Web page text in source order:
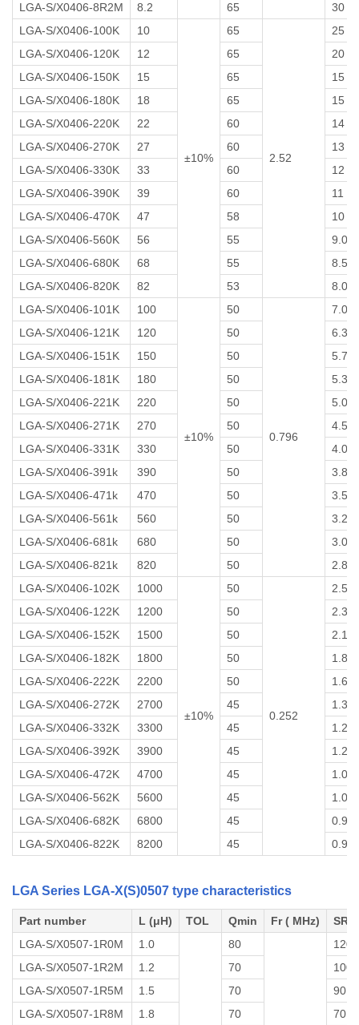
LGA-S/X0406-8R2M
8.2 65
30
LGA-S/X0406-100K
10
±10%
65
2.52
25
LGA-S/X0406-120K
12 65
20
LGA-S/X0406-150K
15 65
15
LGA-S/X0406-180K
18 65
15
LGA-S/X0406-220K
22 60
14
LGA-S/X0406-270K
27 60
13
LGA-S/X0406-330K
33 60
12
LGA-S/X0406-390K
39 60
11
LGA-S/X0406-470K
47 58
10
LGA-S/X0406-560K
56 55
9.0
LGA-S/X0406-680K
68 55
8.5
LGA-S/X0406-820K
82 53
8.0
LGA-S/X0406-101K
100
±10%
50
0.796
7.0
LGA-S/X0406-121K
120 50
6.3
LGA-S/X0406-151K
150 50
5.7
LGA-S/X0406-181K
180 50
5.3
LGA-S/X0406-221K
220 50
5.0
LGA-S/X0406-271K
270 50
4.5
LGA-S/X0406-331K
330 50
4.0
LGA-S/X0406-391k
390 50
3.8
LGA-S/X0406-471k
470 50
3.5
LGA-S/X0406-561k
560 50
3.2
LGA-S/X0406-681k
680 50
3.0
LGA-S/X0406-821k
820 50
2.8
LGA-S/X0406-102K
1000
±10%
50
0.252
2.5
LGA-S/X0406-122K
1200 50
2.3
LGA-S/X0406-152K
1500 50
2.1
LGA-S/X0406-182K
1800 50
1.8
LGA-S/X0406-222K
2200 50
1.6
LGA-S/X0406-272K
2700 45
1.36
LGA-S/X0406-332K
3300 45
1.27
LGA-S/X0406-392K
3900 45
1.20
LGA-S/X0406-472K
4700 45
1.06
LGA-S/X0406-562K
5600 45
1.02
LGA-S/X0406-682K
6800 45
0.96
LGA-S/X0406-822K
8200 45 0.93
LGA Series LGA-X(S)0507 type characteristics
Part number L (μH) TOL Qmin Fr ( MHz)
SRF
LGA-S/X0507-1R0M
1.0 80
120
LGA-S/X0507-1R2M
1.2 70
100
LGA-S/X0507-1R5M
1.5 70
90
LGA-S/X0507-1R8M
1.8 70
70